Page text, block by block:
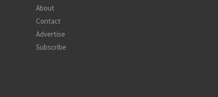
About
Contact
Advertise
Subscribe